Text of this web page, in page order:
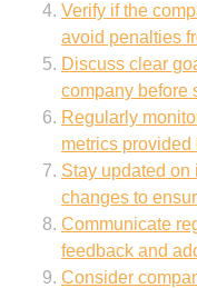
Verify if the
avoid penalties
Discuss clear
company before
Regularly
metrics provided
Stay updated on
changes to
Communicate
feedback and
Consider